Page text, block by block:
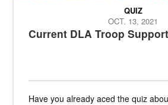
Current DLA Troop
QUIZ
OCT. 13, 2021
Have you already aced the quiz